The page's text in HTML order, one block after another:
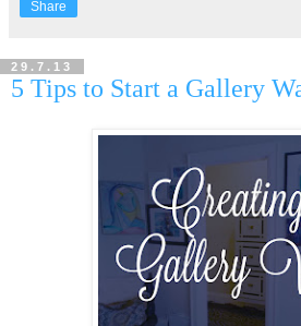
Share
29.7.13
5 Tips to Start a Gallery